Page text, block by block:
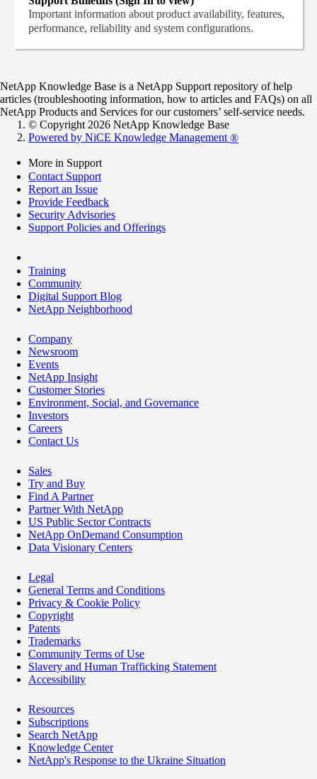
Important information about product availability, features,
performance, reliability and system configurations.
NetApp Knowledge Base is a NetApp Support repository of help
articles (troubleshooting information, how to articles and FAQs) on all
NetApp Products and Services for our customers’ self-service needs.
© Copyright 2026 NetApp Knowledge Base
Powered by NiCE Knowledge Management ®
More in Support
Contact Support
Report an Issue
Provide Feedback
Security Advisories
Support Policies and Offerings
Training
Community
Digital Support Blog
NetApp Neighborhood
Company
Newsroom
Events
NetApp Insight
Customer Stories
Environment, Social, and Governance
Investors
Careers
Contact Us
Sales
Try and Buy
Find A Partner
Partner With NetApp
US Public Sector Contracts
NetApp OnDemand Consumption
Data Visionary Centers
Legal
General Terms and Conditions
Privacy & Cookie Policy
Copyright
Patents
Trademarks
Community Terms of Use
Slavery and Human Trafficking Statement
Accessibility
Resources
Subscriptions
Search NetApp
Knowledge Center
NetApp's Response to the Ukraine Situation